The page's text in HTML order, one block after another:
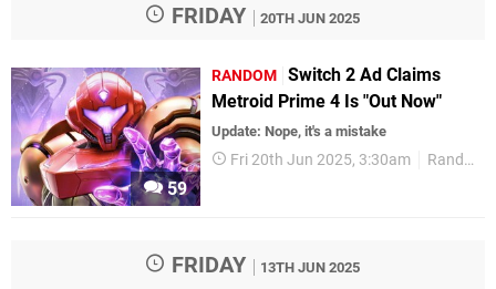
FRIDAY 20TH JUN 2025
59
RANDOM Switch 2 Ad Claims
Metroid Prime 4 Is "Out Now"
Update: Nope, it's a mistake
Fri 20th Jun 2025, 3:30am Random
FRIDAY 13TH JUN 2025